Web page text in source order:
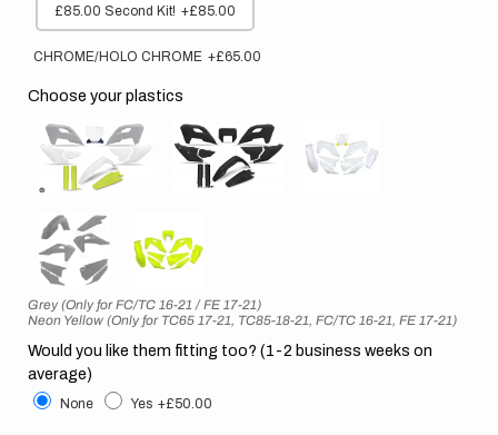
£85.00 Second Kit! +£85.00
CHROME/HOLO CHROME +£65.00
Choose your plastics
Grey (Only for FC/TC 16-21 / FE 17-21)
Neon Yellow (Only for TC65 17-21, TC85-18-21, FC/TC 16-21, FE 17-21)
Would you like them fitting too? (1-2 business weeks on
average)
None Yes +£50.00